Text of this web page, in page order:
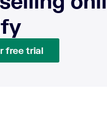
free trial